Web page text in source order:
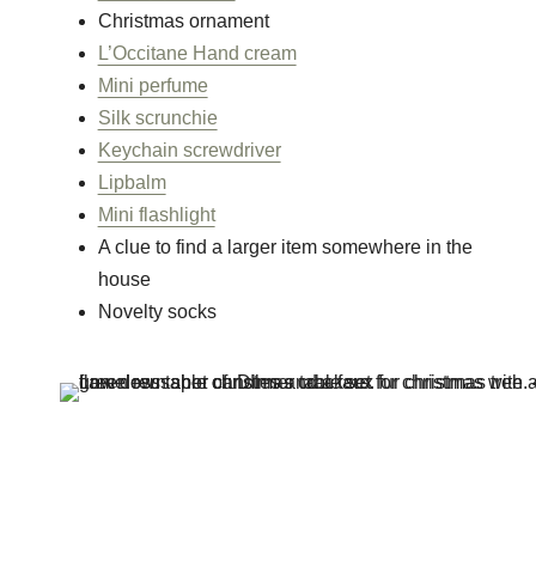
Christmas ornament
L’Occitane Hand cream
Mini perfume
Silk scrunchie
Keychain screwdriver
Lipbalm
Mini flashlight
A clue to find a larger item somewhere in the
house
Novelty socks